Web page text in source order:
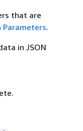
that are
Parameters.
in JSON